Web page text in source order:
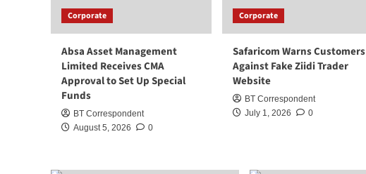
Corporate
Absa Asset Management
Limited Receives CMA
Approval to Set Up Special
Funds
BT Correspondent
August 5, 2026
0
Corporate
Safaricom Warns Customers
Against Fake Ziidi Trader
Website
BT Correspondent
July 1, 2026
0